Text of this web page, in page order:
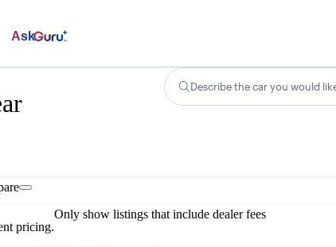
Ask
Describe the car you would
pricing.
Only show listings that include dealer fees